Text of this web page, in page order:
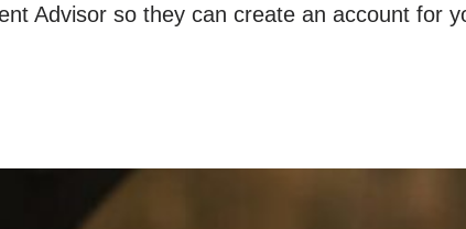
Advisor so they can create an account for